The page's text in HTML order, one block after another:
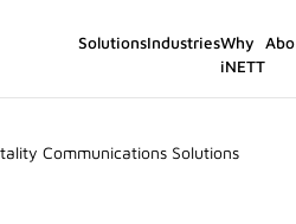
SolutionsIndustriesWhy
iNETT
Communications Solutions